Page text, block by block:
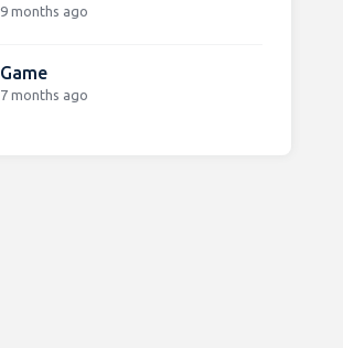
9 months ago
Game
7 months ago